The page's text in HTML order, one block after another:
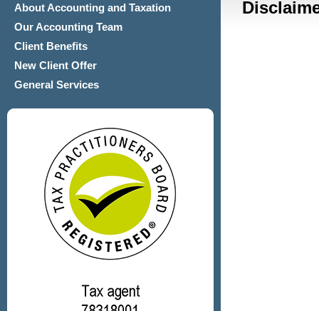
About Accounting and Taxation
Our Accounting Team
Client Benefits
New Client Offer
General Services